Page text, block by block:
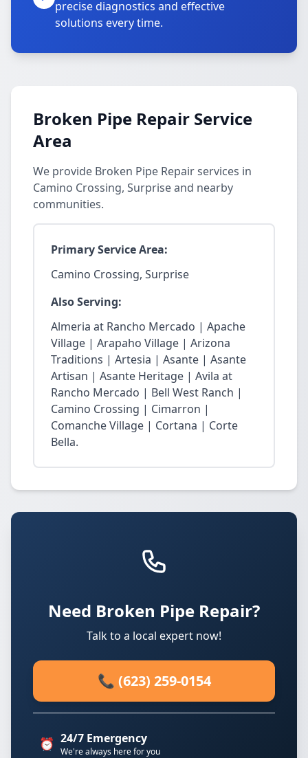
precise diagnostics and effective
solutions every time.
Broken Pipe Repair Service
Area
We provide Broken Pipe Repair services in
Camino Crossing, Surprise and nearby
communities.
Primary Service Area:
Camino Crossing, Surprise
Also Serving:
Almeria at Rancho Mercado | Apache
Village | Arapaho Village | Arizona
Traditions | Artesia | Asante | Asante
Artisan | Asante Heritage | Avila at
Rancho Mercado | Bell West Ranch |
Camino Crossing | Cimarron |
Comanche Village | Cortana | Corte
Bella.
Need Broken Pipe Repair?
Talk to a local expert now!
📞 (623) 259-0154
⏰ 24/7 Emergency
We're always here for you